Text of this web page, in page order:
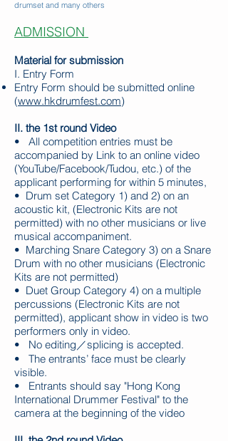
drumset and many others
ADMISSION
Material for submission
I. Entry Form
Entry Form should be submitted online
(www.hkdrumfest.com)
II. the 1st round Video
• All competition entries must be
accompanied by Link to an online video
(YouTube/Facebook/Tudou, etc.) of the
applicant performing for within 5 minutes,
• Drum set Category 1) and 2) on an
acoustic kit, (Electronic Kits are not
permitted) with no other musicians or live
musical accompaniment.
• Marching Snare Category 3) on a Snare
Drum with no other musicians (Electronic
Kits are not permitted)
• Duet Group Category 4) on a multiple
percussions (Electronic Kits are not
permitted), applicant show in video is two
performers only in video.
• No editing／splicing is accepted.
• The entrants’ face must be clearly
visible.
• Entrants should say "Hong Kong
International Drummer Festival" to the
camera at the beginning of the video